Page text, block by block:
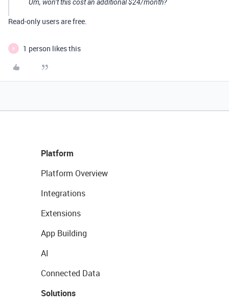
Um, won’t this cost an additional $24/month?
Read-only users are free.
B 1 person likes this
Platform
Platform Overview
Integrations
Extensions
App Building
AI
Connected Data
Solutions